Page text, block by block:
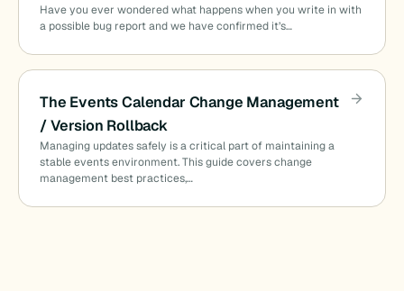
Have you ever wondered what happens when you write in with
a possible bug report and we have confirmed it’s…
The Events Calendar Change Management
/ Version Rollback
Managing updates safely is a critical part of maintaining a
stable events environment. This guide covers change
management best practices,…